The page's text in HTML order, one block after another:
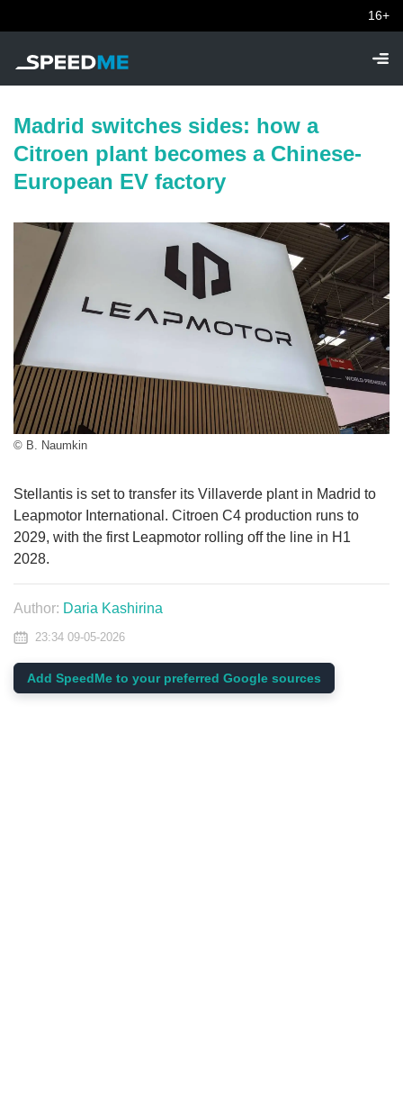
16+
Madrid switches sides: how a
Citroen plant becomes a Chinese-
European EV factory
© B. Naumkin
Stellantis is set to transfer its Villaverde plant in Madrid to
Leapmotor International. Citroen C4 production runs to
2029, with the first Leapmotor rolling off the line in H1
2028.
Author: Daria Kashirina
23:34 09-05-2026
Add SpeedMe to your preferred Google sources